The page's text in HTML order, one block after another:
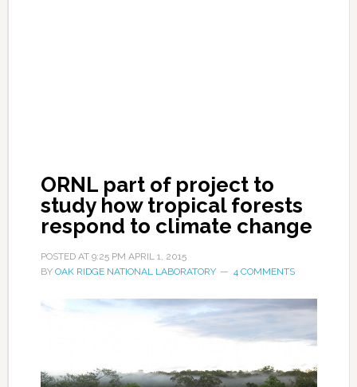
ORNL part of project to
study how tropical forests
respond to climate change
POSTED AT 9:25 PM APRIL 1, 2015
BY OAK RIDGE NATIONAL LABORATORY 4 COMMENTS